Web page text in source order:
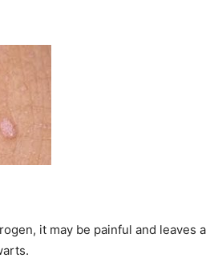
it may be painful and leaves a